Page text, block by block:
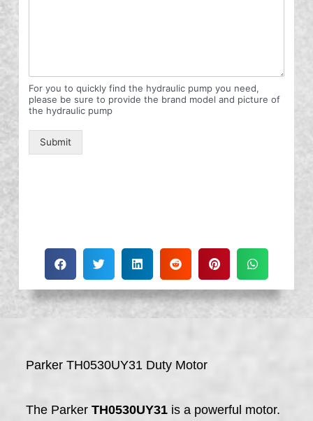
For you to quickly find the hydraulic pump you need,
please be sure to provide the brand model and picture of
the hydraulic pump
Submit
Parker TH0530UY31 Duty Motor
The ParkerTH0530UY31 is a powerful motor.